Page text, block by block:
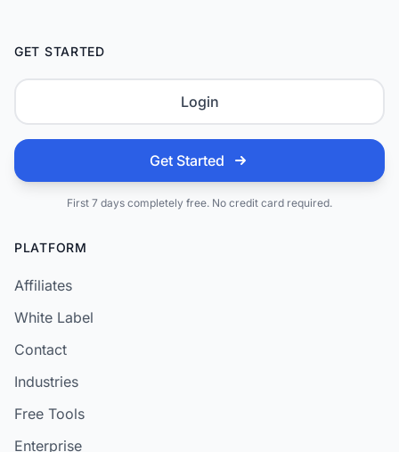
GET STARTED
Login
Get Started
First 7 days completely free. No credit card required.
PLATFORM
Affiliates
White Label
Contact
Industries
Free Tools
Enterprise